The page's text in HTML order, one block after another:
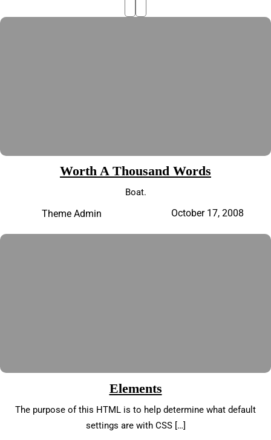
Worth A Thousand Words
Boat.
Theme Admin October 17, 2008
Elements
The purpose of this HTML is to help determine what default
settings are with CSS […]